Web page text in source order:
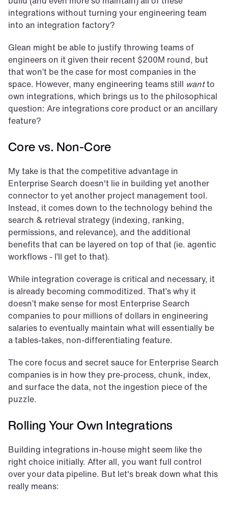
integrations without turning your engineering team
into an integration factory?
Glean might be able to justify throwing teams of
engineers on it given their recent $200M round, but
that won’t be the case for most companies in the
space. However, many engineering teams still want to
own integrations, which brings us to the philosophical
question: Are integrations core product or an ancillary
feature?
Core vs. Non-Core
My take is that the competitive advantage in
Enterprise Search doesn't lie in building yet another
connector to yet another project management tool.
Instead, it comes down to the technology behind the
search & retrieval strategy (indexing, ranking,
permissions, and relevance), and the additional
benefits that can be layered on top of that (ie. agentic
workflows - I’ll get to that).
While integration coverage is critical and necessary, it
is already becoming commoditized. That’s why it
doesn’t make sense for most Enterprise Search
companies to pour millions of dollars in engineering
salaries to eventually maintain what will essentially be
a tables-takes, non-differentiating feature.
The core focus and secret sauce for Enterprise Search
companies is in how they pre-process, chunk, index,
and surface the data, not the ingestion piece of the
puzzle.
Rolling Your Own Integrations
Building integrations in-house might seem like the
right choice initially. After all, you want full control
over your data pipeline. But let's break down what this
really means: